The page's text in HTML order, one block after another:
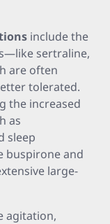
include the
sertraline,
are often
tolerated.
the increased
as
sleep
buspirone and
large-
agitation,